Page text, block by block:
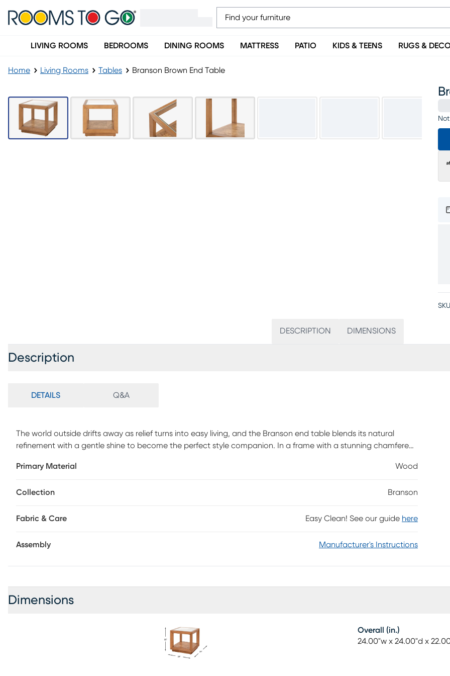
LIVING ROOMS BEDROOMS DINING ROOMS MATTRESS PATIO KIDS & TEENS RUGS &
Home Living Rooms Tables Branson Brown End Table
DESCRIPTION DIMENSIONS
Description
DETAILS Q&A
The world outside drifts away as relief turns into easy living, and the Branson end table blends its natural
refinement with a gentle shine to become the perfect style companion. In a frame with a stunning chamfered
showcase captivating swirling patterns in a brown finish. Completing the look is a bold plinth-style base,
Primary Material Wood
Collection Branson
Fabric & Care Easy Clean! See our guide here
Assembly Manufacturer's Instructions
Dimensions
Overall (in.)
24.00"w x 24.00"d x